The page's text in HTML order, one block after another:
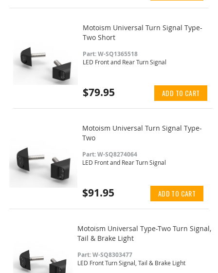
Motoism Universal Turn Signal Type-
Two Short
Part: W-SQ1365518
LED Front and Rear Turn Signal
$79.95 ADD TO CART
Motoism Universal Turn Signal Type-
Two
Part: W-SQ8274064
LED Front and Rear Turn Signal
$91.95 ADD TO CART
Motoism Universal Type-Two Turn Signal,
Tail & Brake Light
Part: W-SQ8303477
LED Front Turn Signal, Tail & Brake Light